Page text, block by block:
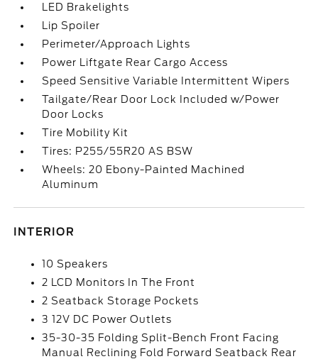
LED Brakelights
Lip Spoiler
Perimeter/Approach Lights
Power Liftgate Rear Cargo Access
Speed Sensitive Variable Intermittent Wipers
Tailgate/Rear Door Lock Included w/Power
Door Locks
Tire Mobility Kit
Tires: P255/55R20 AS BSW
Wheels: 20 Ebony-Painted Machined
Aluminum
INTERIOR
10 Speakers
2 LCD Monitors In The Front
2 Seatback Storage Pockets
3 12V DC Power Outlets
35-30-35 Folding Split-Bench Front Facing
Manual Reclining Fold Forward Seatback Rear